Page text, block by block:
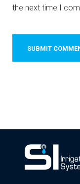
the next time I